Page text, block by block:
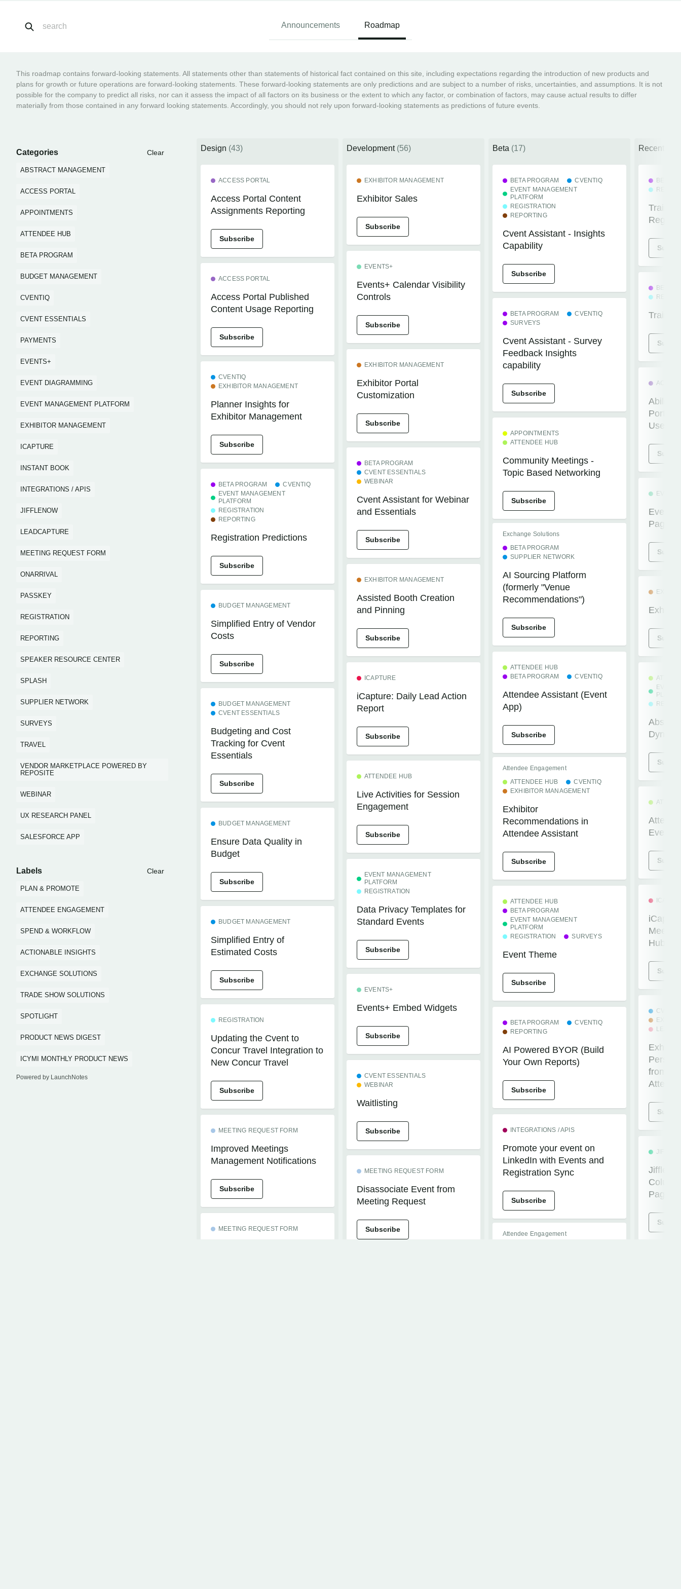
Announcements Roadmap
This roadmap contains forward-looking statements. All statements other than statements of historical fact contained on this site, including expectations regarding the introduction of new products and
plans for growth or future operations are forward-looking statements. These forward-looking statements are only predictions and are subject to a number of risks, uncertainties, and assumptions. It is not
possible for the company to predict all risks, nor can it assess the impact of all factors on its business or the extent to which any factor, or combination of factors, may cause actual results to differ
materially from those contained in any forward looking statements. Accordingly, you should not rely upon forward-looking statements as predictions of future events.
Categories Clear
ABSTRACT MANAGEMENT
ACCESS PORTAL
APPOINTMENTS
ATTENDEE HUB
BETA PROGRAM
BUDGET MANAGEMENT
CVENTIQ
CVENT ESSENTIALS
PAYMENTS
EVENTS+
EVENT DIAGRAMMING
EVENT MANAGEMENT PLATFORM
EXHIBITOR MANAGEMENT
ICAPTURE
INSTANT BOOK
INTEGRATIONS / APIS
JIFFLENOW
LEADCAPTURE
MEETING REQUEST FORM
ONARRIVAL
PASSKEY
REGISTRATION
REPORTING
SPEAKER RESOURCE CENTER
SPLASH
SUPPLIER NETWORK
SURVEYS
TRAVEL
VENDOR MARKETPLACE POWERED BY
REPOSITE
WEBINAR
UX RESEARCH PANEL
SALESFORCE APP
Labels Clear
PLAN & PROMOTE
ATTENDEE ENGAGEMENT
SPEND & WORKFLOW
ACTIONABLE INSIGHTS
EXCHANGE SOLUTIONS
TRADE SHOW SOLUTIONS
SPOTLIGHT
PRODUCT NEWS DIGEST
ICYMI MONTHLY PRODUCT NEWS
Powered by LaunchNotes
Design (43)
ACCESS PORTAL
Access Portal Content
Assignments Reporting
Subscribe
ACCESS PORTAL
Access Portal Published
Content Usage Reporting
Subscribe
CVENTIQ
EXHIBITOR MANAGEMENT
Planner Insights for
Exhibitor Management
Subscribe
BETA PROGRAM
CVENTIQ
EVENT MANAGEMENT
PLATFORM
REGISTRATION
REPORTING
Registration Predictions
Subscribe
BUDGET MANAGEMENT
Simplified Entry of Vendor
Costs
Subscribe
BUDGET MANAGEMENT
CVENT ESSENTIALS
Budgeting and Cost
Tracking for Cvent
Essentials
Subscribe
BUDGET MANAGEMENT
Ensure Data Quality in
Budget
Subscribe
BUDGET MANAGEMENT
Simplified Entry of
Estimated Costs
Subscribe
REGISTRATION
Updating the Cvent to
Concur Travel Integration to
New Concur Travel
Subscribe
MEETING REQUEST FORM
Improved Meetings
Management Notifications
Subscribe
MEETING REQUEST FORM
Development (56)
EXHIBITOR MANAGEMENT
Exhibitor Sales
Subscribe
EVENTS+
Events+ Calendar Visibility
Controls
Subscribe
EXHIBITOR MANAGEMENT
Exhibitor Portal
Customization
Subscribe
BETA PROGRAM
CVENT ESSENTIALS
WEBINAR
Cvent Assistant for Webinar
and Essentials
Subscribe
EXHIBITOR MANAGEMENT
Assisted Booth Creation
and Pinning
Subscribe
ICAPTURE
iCapture: Daily Lead Action
Report
Subscribe
ATTENDEE HUB
Live Activities for Session
Engagement
Subscribe
EVENT MANAGEMENT
PLATFORM
REGISTRATION
Data Privacy Templates for
Standard Events
Subscribe
EVENTS+
Events+ Embed Widgets
Subscribe
CVENT ESSENTIALS
WEBINAR
Waitlisting
Subscribe
MEETING REQUEST FORM
Disassociate Event from
Meeting Request
Subscribe
Beta (17)
BETA PROGRAM
CVENTIQ
EVENT MANAGEMENT
PLATFORM
REGISTRATION
REPORTING
Cvent Assistant - Insights
Capability
Subscribe
BETA PROGRAM
CVENTIQ
SURVEYS
Cvent Assistant - Survey
Feedback Insights
capability
Subscribe
APPOINTMENTS
ATTENDEE HUB
Community Meetings -
Topic Based Networking
Subscribe
Exchange Solutions
BETA PROGRAM
SUPPLIER NETWORK
AI Sourcing Platform
(formerly "Venue
Recommendations")
Subscribe
ATTENDEE HUB
BETA PROGRAM
CVENTIQ
Attendee Assistant (Event
App)
Subscribe
Attendee Engagement
ATTENDEE HUB
CVENTIQ
EXHIBITOR MANAGEMENT
Exhibitor
Recommendations in
Attendee Assistant
Subscribe
ATTENDEE HUB
BETA PROGRAM
EVENT MANAGEMENT
PLATFORM
REGISTRATION
SURVEYS
Event Theme
Subscribe
BETA PROGRAM
CVENTIQ
REPORTING
AI Powered BYOR (Build
Your Own Reports)
Subscribe
INTEGRATIONS / APIS
Promote your event on
LinkedIn with Events and
Registration Sync
Subscribe
Attendee Engagement
Recently
BETA
Train
BETA
Train
Ability
Portal
Users
Pages
EVENT
Event
from
Pages